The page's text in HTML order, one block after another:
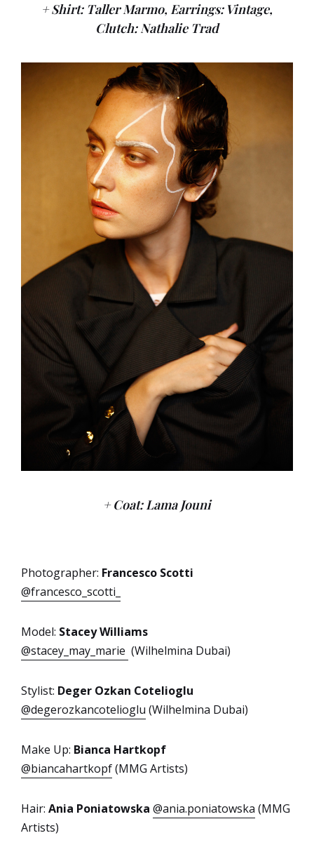
+ Shirt: Taller Marmo, Earrings: Vintage,
Clutch: Nathalie Trad
+ Coat: Lama Jouni
Photographer: Francesco Scotti
@francesco_scotti_
Model: Stacey Williams
@stacey_may_marie (Wilhelmina Dubai)
Stylist: Deger Ozkan Cotelioglu
@degerozkancotelioglu (Wilhelmina Dubai)
Make Up: Bianca Hartkopf
@biancahartkopf(MMG Artists)
Hair: Ania Poniatowska @ania.poniatowska (MMG
Artists)